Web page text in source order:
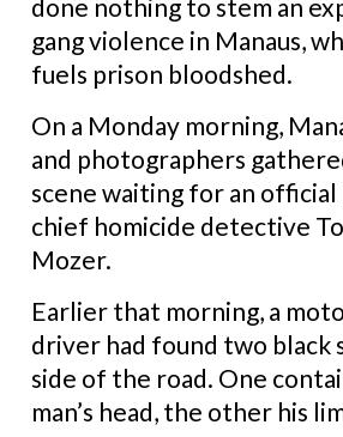
done nothing to stem an
gang violence in Manaus,
fuels prison bloodshed.
On a Monday morning,
and photographers
scene waiting for an
chief homicide detective
Mozer.
Earlier that morning, a
driver had found two black
side of the road. One
man’s head, the other his